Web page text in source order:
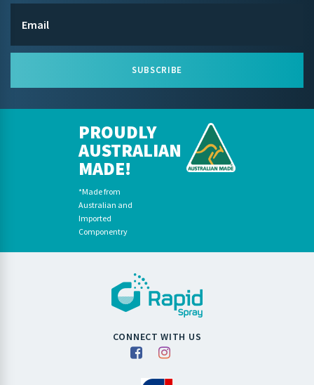
SUBSCRIBE
PROUDLY
AUSTRALIAN
MADE!
*Made from
Australian and
Imported
Componentry
CONNECT WITH US